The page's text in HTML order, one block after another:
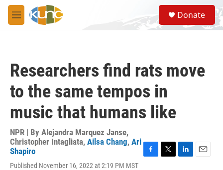
Skip to main content
M
e
S
e
a
Donate
Researchers find rats move
to the same tempos in
music that humans like
NPR | By Alejandra Marquez Janse,
Christopher Intagliata, Ailsa Chang, Ari
Shapiro
Published November 16, 2022 at 2:19 PM MST
F
T
L
E